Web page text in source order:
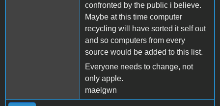
confronted by the public i believe.
Maybe at this time computer
recycling will have sorted it self out
and so computers from every
source would be added to this list.
Everyone needs to change, not
only apple.
maelgwn